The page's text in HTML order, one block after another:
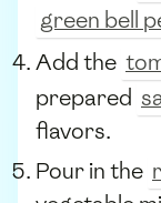
green bell
Add the
prepared
flavors.
Pour in the